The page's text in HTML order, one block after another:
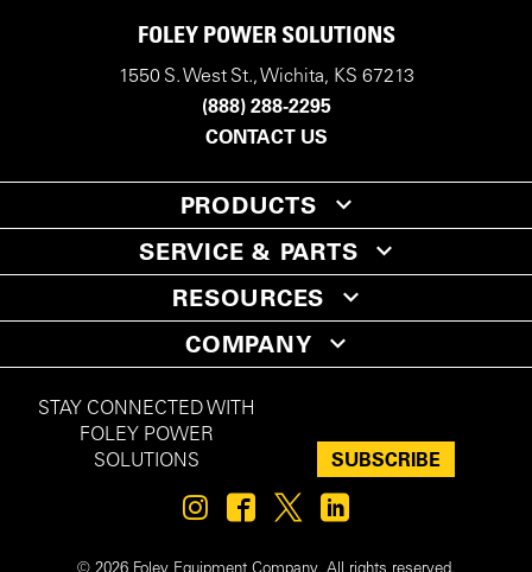
FOLEY POWER SOLUTIONS
1550 S. West St., Wichita, KS 67213
(888) 288-2295
CONTACT US
PRODUCTS
SERVICE & PARTS
RESOURCES
COMPANY
STAY CONNECTED WITH
FOLEY POWER
SOLUTIONS
SUBSCRIBE